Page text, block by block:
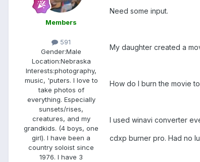
Members
591
Gender:Male
Location:Nebraska
Interests:photography,
music, 'puters. I love to
take photos of
everything. Especially
sunsets/rises,
creatures, and my
grandkids. (4 boys, one
girl). I have been a
country soloist since
1976. I have 3
Need some input.
My daughter created a
How do I burn the movie
I used winavi converter
cdxp burner pro. Had no